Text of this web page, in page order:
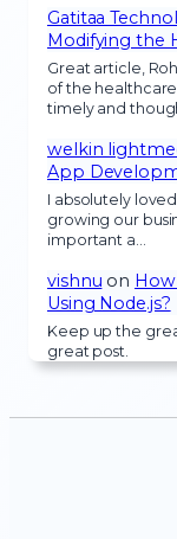
Gatitaa
Modifying the
Great article,
of the
timely and
welkin
App
I absolutely
growing our
important a…
vishnu on
Using Node.js?
Keep up the
great post.